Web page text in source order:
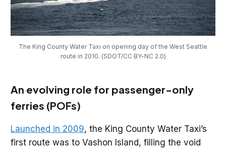
The King County Water Taxi on opening day of the West Seattle
route in 2010. (SDOT/CC BY-NC 2.0)
An evolving role for passenger-only
ferries (POFs)
Launched in 2009, the King County Water Taxi’s
first route was to Vashon Island, filling the void